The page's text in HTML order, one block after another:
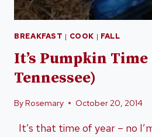
BREAKFAST | COOK | FALL
It’s Pumpkin
Tennessee)
ByRosemary October 20, 2014
It’s that time of year – no